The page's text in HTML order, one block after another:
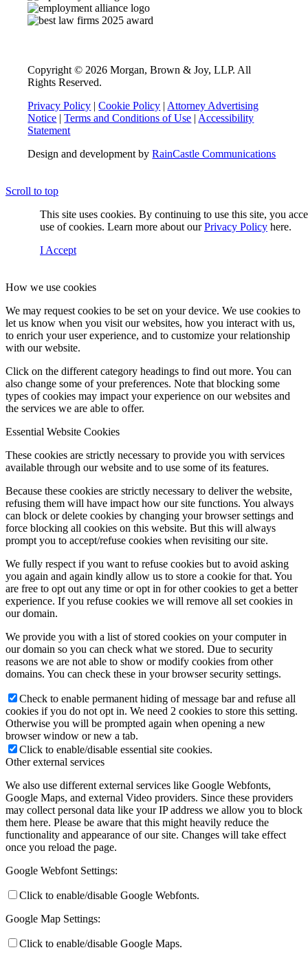
Copyright © 2026 Morgan, Brown & Joy, LLP. All
Rights Reserved.
Privacy Policy |Cookie Policy | Attorney Advertising
Notice |Terms and Conditions of Use | Accessibility
Statement
Design and development byRainCastle Communications
Scroll to top
This site uses cookies. By continuing to use this site, you
use of cookies. Learn more about ourPrivacy Policy here.
I Accept
How we use cookies
We may request cookies to be set on your device. We use cookies to
let us know when you visit our websites, how you interact with us,
to enrich your user experience, and to customize your relationship
with our website.
Click on the different category headings to find out more. You can
also change some of your preferences. Note that blocking some
types of cookies may impact your experience on our websites and
the services we are able to offer.
Essential Website Cookies
These cookies are strictly necessary to provide you with services
available through our website and to use some of its features.
Because these cookies are strictly necessary to deliver the website,
refusing them will have impact how our site functions. You always
can block or delete cookies by changing your browser settings and
force blocking all cookies on this website. But this will always
prompt you to accept/refuse cookies when revisiting our site.
We fully respect if you want to refuse cookies but to avoid asking
you again and again kindly allow us to store a cookie for that. You
are free to opt out any time or opt in for other cookies to get a better
experience. If you refuse cookies we will remove all set cookies in
our domain.
We provide you with a list of stored cookies on your computer in
our domain so you can check what we stored. Due to security
reasons we are not able to show or modify cookies from other
domains. You can check these in your browser security settings.
Check to enable permanent hiding of message bar and refuse all
cookies if you do not opt in. We need 2 cookies to store this setting.
Otherwise you will be prompted again when opening a new
browser window or new a tab.
Click to enable/disable essential site cookies.
Other external services
We also use different external services like Google Webfonts,
Google Maps, and external Video providers. Since these providers
may collect personal data like your IP address we allow you to block
them here. Please be aware that this might heavily reduce the
functionality and appearance of our site. Changes will take effect
once you reload the page.
Google Webfont Settings:
Click to enable/disable Google Webfonts.
Google Map Settings:
Click to enable/disable Google Maps.